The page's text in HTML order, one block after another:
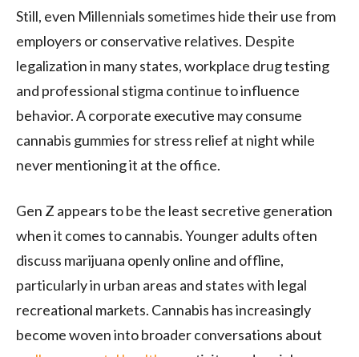
Still, even Millennials sometimes hide their use from
employers or conservative relatives. Despite
legalization in many states, workplace drug testing
and professional stigma continue to influence
behavior. A corporate executive may consume
cannabis gummies for stress relief at night while
never mentioning it at the office.
Gen Z appears to be the least secretive generation
when it comes to cannabis. Younger adults often
discuss marijuana openly online and offline,
particularly in urban areas and states with legal
recreational markets. Cannabis has increasingly
become woven into broader conversations about